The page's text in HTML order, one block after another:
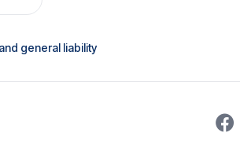
general liability